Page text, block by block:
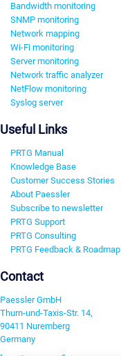
Bandwidth monitoring
SNMP monitoring
Network mapping
Wi-Fi monitoring
Server monitoring
Network traffic analyzer
NetFlow monitoring
Syslog server
Useful Links
PRTG Manual
Knowledge Base
Customer Success Stories
About Paessler
Subscribe to newsletter
PRTG Support
PRTG Consulting
PRTG Feedback & Roadmap
Contact
Paessler GmbH
Thurn-und-Taxis-Str. 14,
90411 Nuremberg
Germany